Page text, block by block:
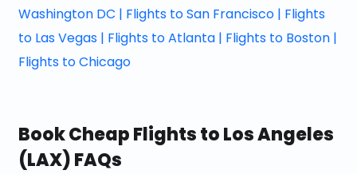
Washington DC | Flights to San Francisco | Flights
to Las Vegas | Flights to Atlanta | Flights to Boston |
Flights to Chicago
Book Cheap Flights to Los Angeles
(LAX) FAQs